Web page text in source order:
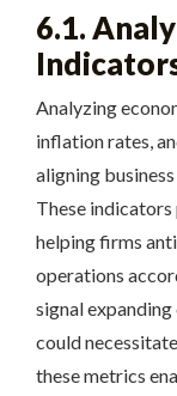
6.1.
Analyzing
inflation rates,
aligning
These
helping firms
operations
signal
could
these metrics